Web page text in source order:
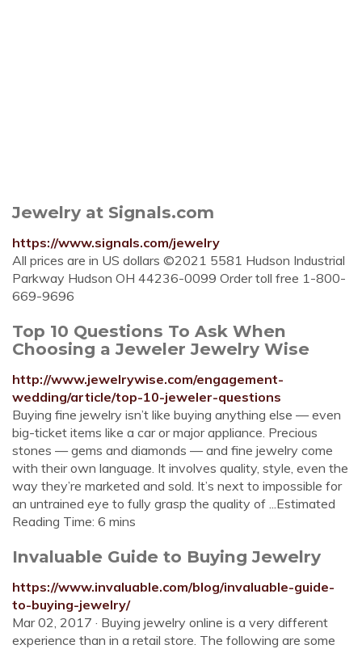
Jewelry at Signals.com
https://www.signals.com/jewelry
All prices are in US dollars ©2021 5581 Hudson Industrial
Parkway Hudson OH 44236-0099 Order toll free 1-800-
669-9696
Top 10 Questions To Ask When
Choosing a Jeweler Jewelry Wise
http://www.jewelrywise.com/engagement-
wedding/article/top-10-jeweler-questions
Buying fine jewelry isn’t like buying anything else — even
big-ticket items like a car or major appliance. Precious
stones — gems and diamonds — and fine jewelry come
with their own language. It involves quality, style, even the
way they’re marketed and sold. It’s next to impossible for
an untrained eye to fully grasp the quality of ...Estimated
Reading Time: 6 mins
Invaluable Guide to Buying Jewelry
https://www.invaluable.com/blog/invaluable-guide-
to-buying-jewelry/
Mar 02, 2017 · Buying jewelry online is a very different
experience than in a retail store. The following are some